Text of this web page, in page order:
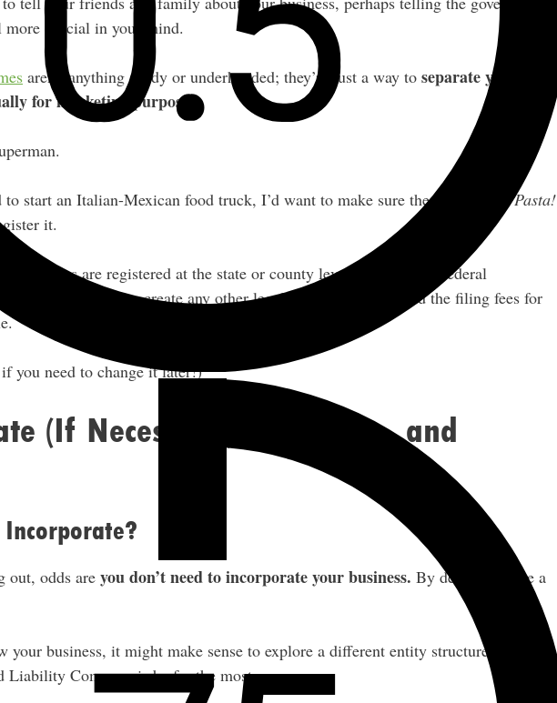
official in your mind.
aren’t anything shady or underhanded; they’re just a way to separate your name
for marketing purposes.
start an Italian-Mexican food truck, I’d want to make sure the name
¿Que Pasta!
it.
names are registered at the state or county level, not with the federal
to incorporate or create any other legal entity right now, and the filing fees for
you need to change it later!)
(If Necessary), Insurance, and
Incorporate?
out, odds are you don’t need to incorporate your business. By default, you’re a
your business, it might make sense to explore a different entity structure. For Side
Liability Company is by far the most common.